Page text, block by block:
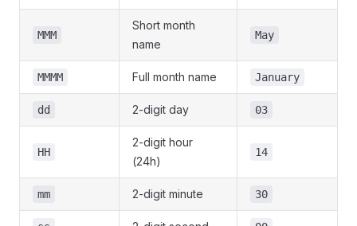
MMM
Short month
name
May
MMMM Full month name January
dd 2-digit day 03
HH
2-digit hour
(24h)
14
mm 2-digit minute 30